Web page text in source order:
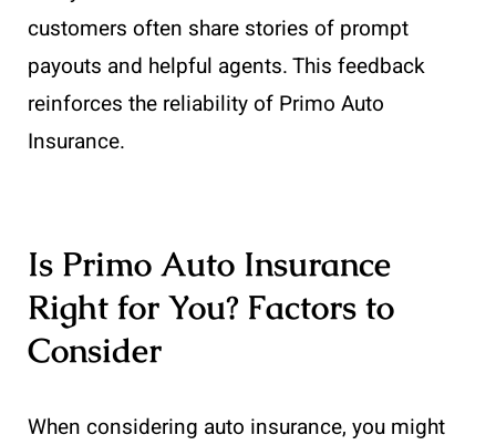
customers often share stories of prompt
payouts and helpful agents. This feedback
reinforces the reliability of Primo Auto
Insurance.
Is Primo Auto Insurance
Right for You? Factors to
Consider
When considering auto insurance, you might